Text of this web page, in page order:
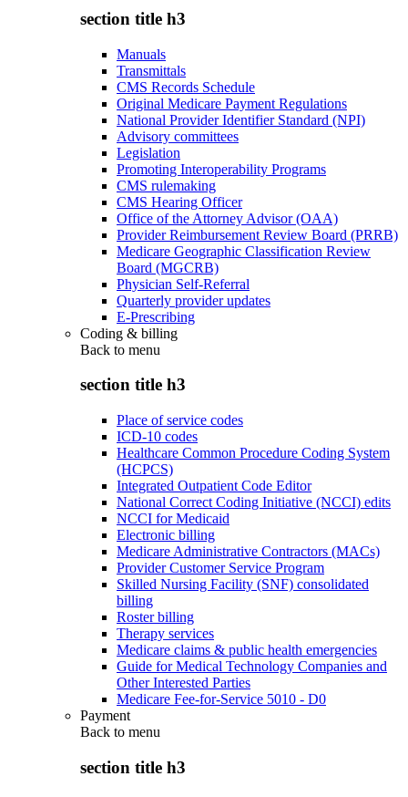
section title h3
Manuals
Transmittals
CMS Records Schedule
Original Medicare Payment Regulations
National Provider Identifier Standard (NPI)
Advisory committees
Legislation
Promoting Interoperability Programs
CMS rulemaking
CMS Hearing Officer
Office of the Attorney Advisor (OAA)
Provider Reimbursement Review Board (PRRB)
Medicare Geographic Classification Review
Board (MGCRB)
Physician Self-Referral
Quarterly provider updates
E-Prescribing
Coding & billing
Back to menu
section title h3
Place of service codes
ICD-10 codes
Healthcare Common Procedure Coding System
(HCPCS)
Integrated Outpatient Code Editor
National Correct Coding Initiative (NCCI) edits
NCCI for Medicaid
Electronic billing
Medicare Administrative Contractors (MACs)
Provider Customer Service Program
Skilled Nursing Facility (SNF) consolidated
billing
Roster billing
Therapy services
Medicare claims & public health emergencies
Guide for Medical Technology Companies and
Other Interested Parties
Medicare Fee-for-Service 5010 - D0
Payment
Back to menu
section title h3